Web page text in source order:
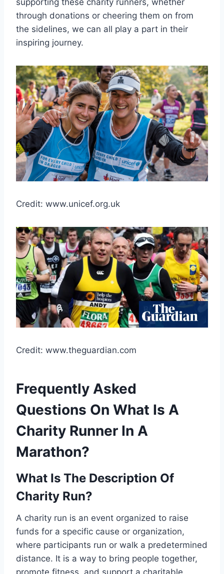
supporting these charity runners, whether
through donations or cheering them on from
the sidelines, we can all play a part in their
inspiring journey.
Credit: www.unicef.org.uk
Credit: www.theguardian.com
Frequently Asked
Questions On What Is A
Charity Runner In A
Marathon?
What Is The Description Of
Charity Run?
A charity run is an event organized to raise
funds for a specific cause or organization,
where participants run or walk a predetermined
distance. It is a way to bring people together,